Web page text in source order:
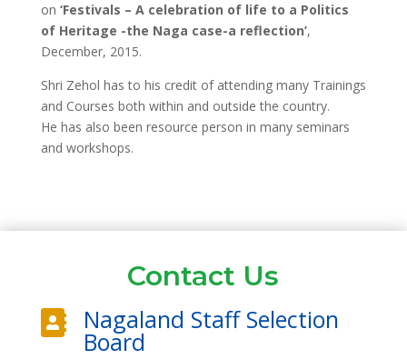
on ‘Festivals – A celebration of life to a Politics
of Heritage -the Naga case-a reflection’,
December, 2015.
Shri Zehol has to his credit of attending many Trainings
and Courses both within and outside the country.
He has also been resource person in many seminars
and workshops.
Contact Us
 Nagaland Staff Selection
Board